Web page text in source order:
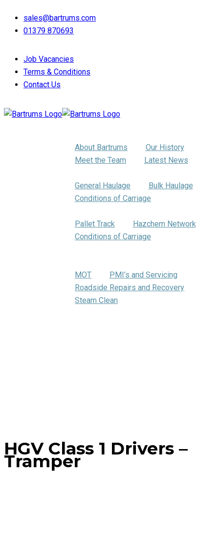
sales@bartrums.com
01379 870693
Job Vacancies
Terms & Conditions
Contact Us
About Bartrums
Our History
Meet the Team
Latest News
General Haulage
Bulk Haulage
Conditions of Carriage
Pallet Track
Hazchem Network
Conditions of Carriage
MOT
PMI’s and Servicing
Roadside Repairs and Recovery
Steam Clean
HGV Class 1 Drivers –
Tramper